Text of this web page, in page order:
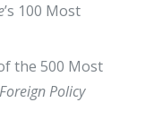
’s 100 Most
the 500 Most
Foreign Policy